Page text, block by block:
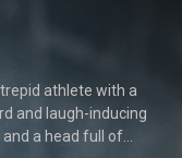
athlete with a
and laugh-inducing
a head full of